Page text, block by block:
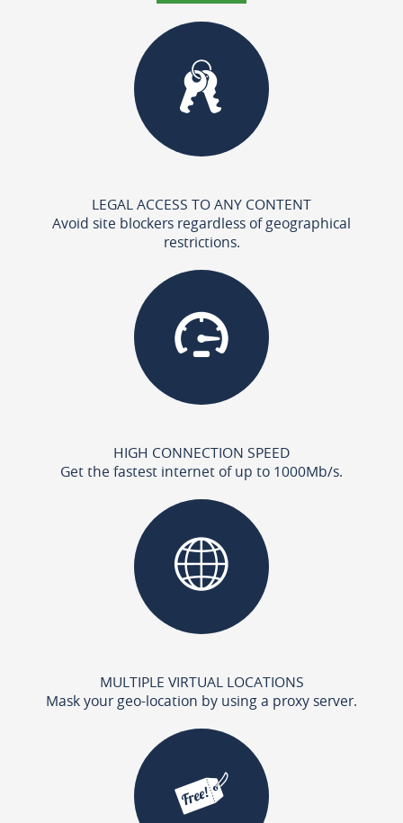
LEGAL ACCESS TO ANY CONTENT
Avoid site blockers regardless of geographical
restrictions.
HIGH CONNECTION SPEED
Get the fastest internet of up to 1000Mb/s.
MULTIPLE VIRTUAL LOCATIONS
Mask your geo-location by using a proxy server.